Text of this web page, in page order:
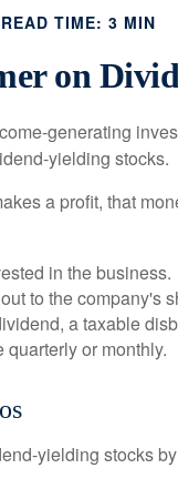
READ TIME: 3 MIN
on
generating
yielding stocks.
a profit, that
in the business.
to the company's
a taxable
quarterly or monthly.
yielding stocks